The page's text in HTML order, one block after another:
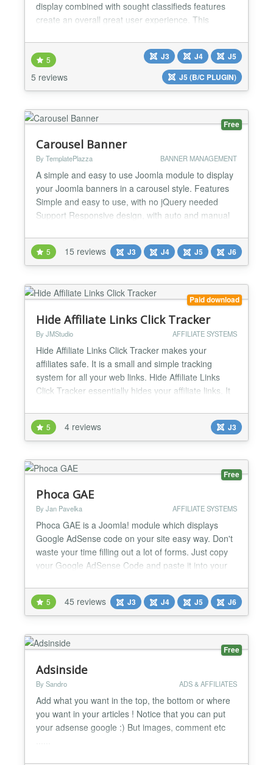
display combined with sought classifieds features
create an overall great user experience. This
accommodate any type of classifieds, whether
you're looking to set up a general ads section, job
listings, real-estate advertisements, a dating
5
5 reviews
J3 J4
J5
J5 (B/C PLUGIN)
Free
Carousel Banner
By TemplatePlazza BANNER MANAGEMENT
A simple and easy to use Joomla module to display
your Joomla banners in a carousel style. Features
Simple and easy to use, with no jQuery needed
Support Responsive design, with auto and manual
and build-out animations to choose...
5 15 reviews J3 J4 J5 J6
Paid download
Hide Affiliate Links Click Tracker
By JMStudio AFFILIATE SYSTEMS
Hide Affiliate Links Click Tracker makes your
affiliates safe. It is a small and simple tracking
system for all your web links. Hide Affiliate Links
Click Tracker essentially hides your affiliate links. It
your competitors and analytics companies. After
you successfully install this extension, you can
easily add your affiliate links with an alias...
5 4 reviews J3
Free
Phoca GAE
By Jan Pavelka AFFILIATE SYSTEMS
Phoca GAE is a Joomla! module which displays
Google AdSense code on your site easy way. Don't
waste your time filling out a lot of forms. Just copy
your Google AdSense Code and paste it into your
Google Calendar code can be added too.
Requirements: - Joomla! 1.5 - Joomla! 2.5 - Joomla!
3 - Joomla! 4 - Joomla! 5 (Alpha) Documentation:
http://www.p...
5 45 reviews J3 J4 J5 J6
Free
Adsinside
By Sandro ADS & AFFILIATES
Add what you want in the top, the bottom or where
you want in your articles ! Notice that you can put
your adsense google :) But images, comment etc